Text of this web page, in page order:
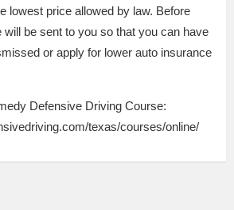
lowest price allowed by law. Before
will be sent to you so that you can have
or apply for lower auto insurance
Defensive Driving Course:
texas/courses/online/